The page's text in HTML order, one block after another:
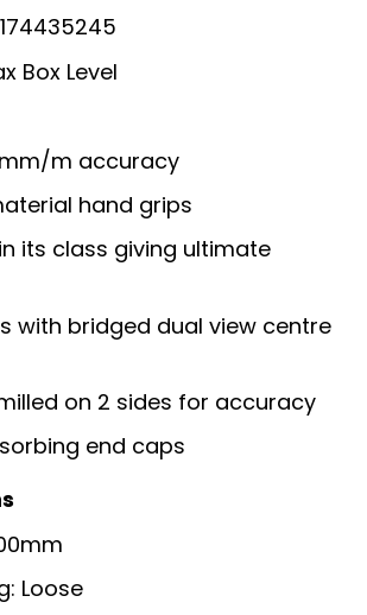
Box Level
m accuracy
hand grips
its class giving ultimate
with bridged dual view centre
on 2 sides for accuracy
end caps
Loose